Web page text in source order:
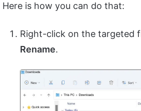
Here is how you can do that:
Right-click on the targeted
Rename.